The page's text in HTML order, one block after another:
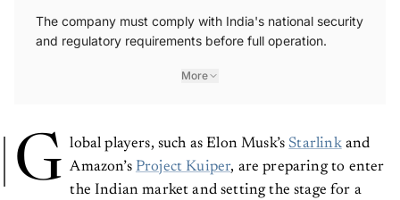
The company must comply with India's national security
and regulatory requirements before full operation.
More
G lobal players, such as Elon Musk’s Starlinkand
Amazon’s Project Kuiper, are preparing to enter
the Indian market and setting the stage for a